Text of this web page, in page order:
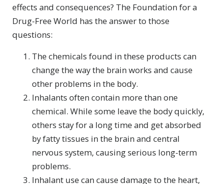
effects and consequences? The Foundation for a
Drug-Free World has the answer to those
questions:
The chemicals found in these products can
change the way the brain works and cause
other problems in the body.
Inhalants often contain more than one
chemical. While some leave the body quickly,
others stay for a long time and get absorbed
by fatty tissues in the brain and central
nervous system, causing serious long-term
problems.
Inhalant use can cause damage to the heart,